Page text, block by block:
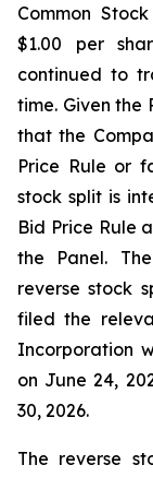
Common
$1.00 per
continued to
time. Given the
that the
Price Rule or
stock split is
Bid Price Rule
the Panel.
reverse stock
filed the
Incorporation
on June 24,
30, 2026.
The reverse